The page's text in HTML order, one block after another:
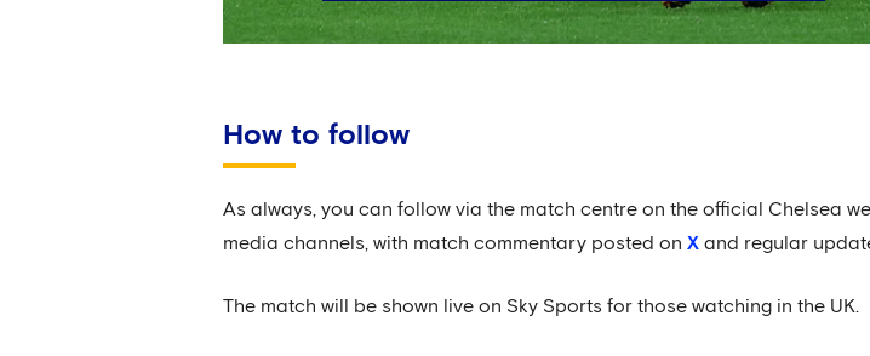
How to follow
As always, you can follow via the match centre on the official Chelsea
media channels, with match commentary posted onXand regular
The match will be shown live on Sky Sports for those watching in the UK.